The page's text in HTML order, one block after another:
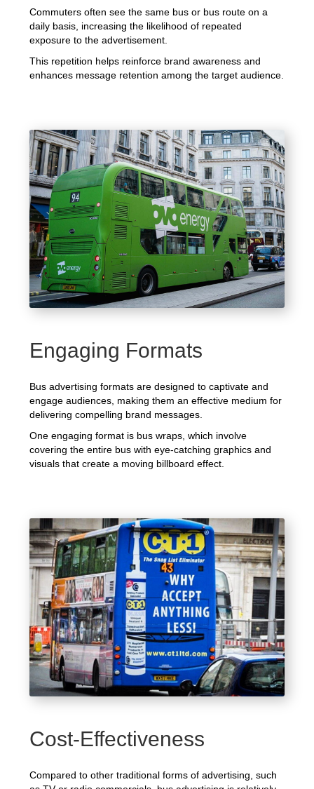
Commuters often see the same bus or bus route on a
daily basis, increasing the likelihood of repeated
exposure to the advertisement.
This repetition helps reinforce brand awareness and
enhances message retention among the target audience.
Engaging Formats
Bus advertising formats are designed to captivate and
engage audiences, making them an effective medium for
delivering compelling brand messages.
One engaging format is bus wraps, which involve
covering the entire bus with eye-catching graphics and
visuals that create a moving billboard effect.
Cost-Effectiveness
Compared to other traditional forms of advertising, such